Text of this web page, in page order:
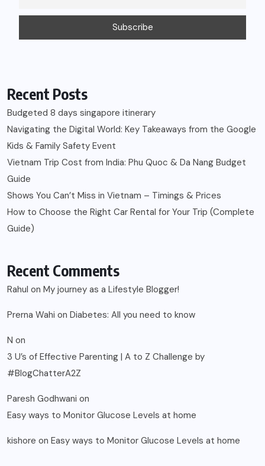
Recent Posts
Budgeted 8 days singapore itinerary
Navigating the Digital World: Key Takeaways from the Google
Kids & Family Safety Event
Vietnam Trip Cost from India: Phu Quoc & Da Nang Budget
Guide
Shows You Can’t Miss in Vietnam – Timings & Prices
How to Choose the Right Car Rental for Your Trip (Complete
Guide)
Recent Comments
Rahul on My journey as a Lifestyle Blogger!
Prerna Wahi on Diabetes: All you need to know
N on
3 U’s of Effective Parenting | A to Z Challenge by
#BlogChatterA2Z
Paresh Godhwani on
Easy ways to Monitor Glucose Levels at home
kishore on Easy ways to Monitor Glucose Levels at home